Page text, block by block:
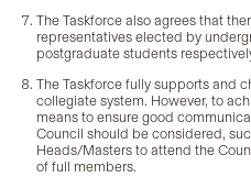
The Taskforce also agrees that
representatives elected by
postgraduate students
The Taskforce fully supports and
collegiate system. However, to
means to ensure good
Council should be considered,
Heads/Masters to attend the
of full members.